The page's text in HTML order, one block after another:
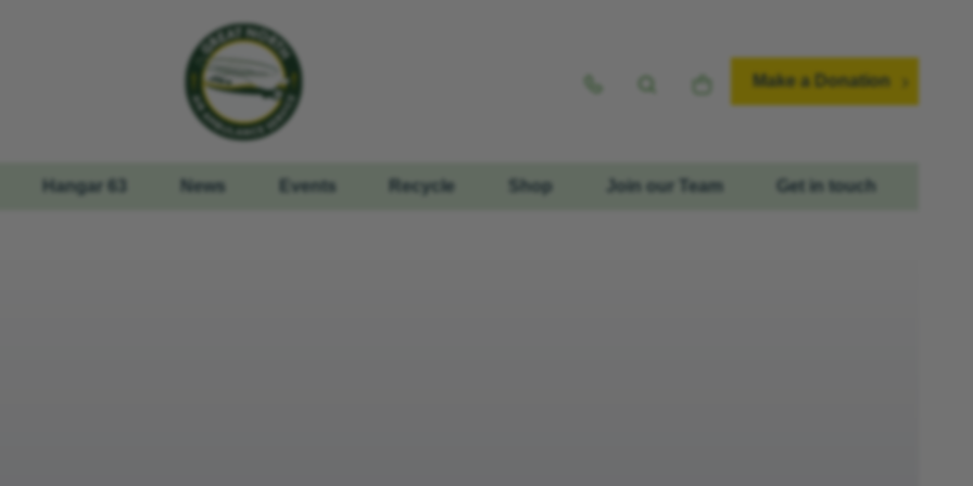
Make a Donation
Hangar 63 News Events Recycle Shop Join our Team Get in touch